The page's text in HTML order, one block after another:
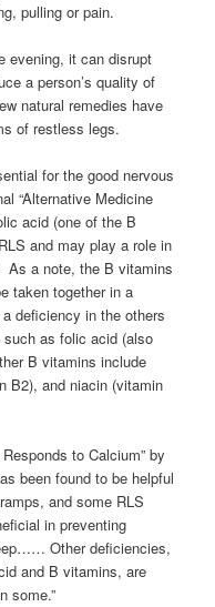
pulling or pain.
evening, it can disrupt
a person’s quality of
natural remedies have
of restless legs.
for the good nervous
“Alternative Medicine
acid (one of the B
and may play a role in
As a note, the B vitamins
taken together in a
deficiency in the others
as folic acid (also
B vitamins include
B2), and niacin (vitamin
to Calcium” by
been found to be helpful
and some RLS
in preventing
Other deficiencies,
and B vitamins, are
some.”